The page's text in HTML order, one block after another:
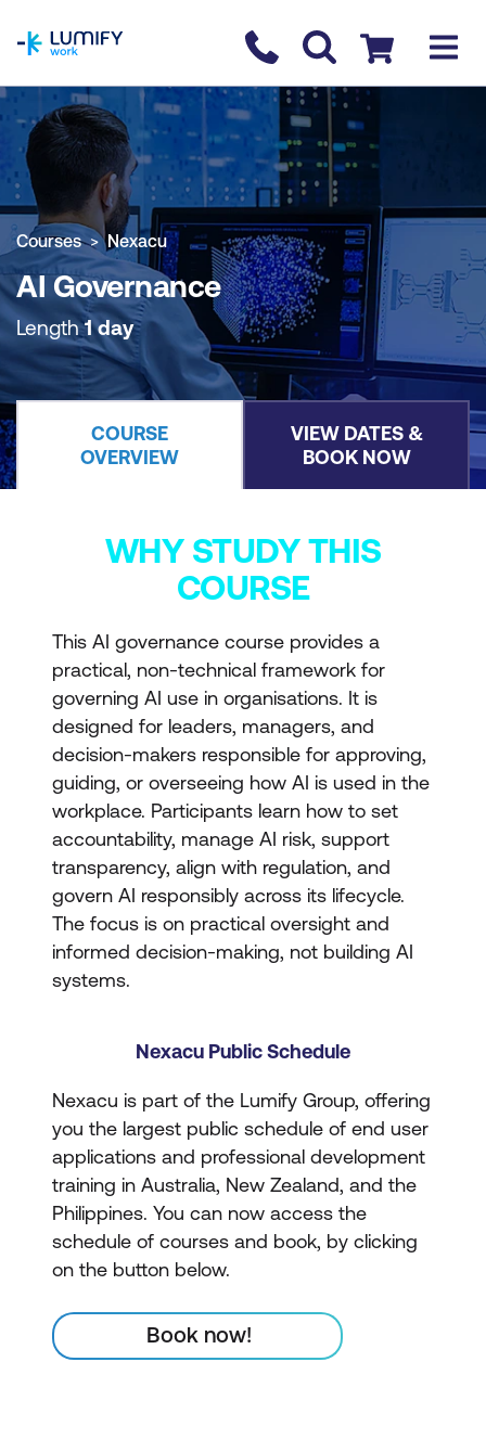
Contact us
Checkout
COURSE OVERVIEW BOOK COURSE
Courses Nexacu
AI Governance
Length1 day
COURSE
OVERVIEW
VIEW DATES &
BOOK NOW
WHY STUDY THIS
COURSE
This AI governance course provides a
practical, non-technical framework for
governing AI use in organisations. It is
designed for leaders, managers, and
decision-makers responsible for approving,
guiding, or overseeing how AI is used in the
workplace. Participants learn how to set
accountability, manage AI risk, support
transparency, align with regulation, and
govern AI responsibly across its lifecycle.
The focus is on practical oversight and
informed decision-making, not building AI
systems.
Nexacu Public Schedule
Nexacu is part of the Lumify Group, offering
you the largest public schedule of end user
applications and professional development
training in Australia, New Zealand, and the
Philippines. You can now access the
schedule of courses and book, by clicking
on the button below.
Book now!